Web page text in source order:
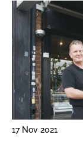
17 Nov 2021